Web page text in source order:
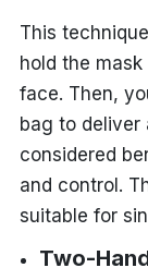
This
hold the
face. Then,
bag to deliver
considered
and control.
suitable for
Two-